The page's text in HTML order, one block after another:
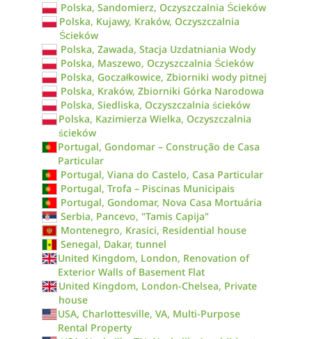
Polska, Sandomierz, Oczyszczalnia Ścieków
Polska, Kujawy, Kraków, Oczyszczalnia
Ścieków
Polska, Zawada, Stacja Uzdatniania Wody
Polska, Maszewo, Oczyszczalnia Ścieków
Polska, Goczałkowice, Zbiorniki wody pitnej
Polska, Kraków, Zbiorniki Górka Narodowa
Polska, Siedliska, Oczyszczalnia ścieków
Polska, Kazimierza Wielka, Oczyszczalnia
ścieków
Portugal, Gondomar – Construção de Casa
Particular
Portugal, Viana do Castelo, Casa Particular
Portugal, Trofa – Piscinas Municipais
Portugal, Gondomar, Nova Casa Mortuária
Serbia, Pancevo, "Tamis Capija"
Montenegro, Krasici, Residential house
Senegal, Dakar, tunnel
United Kingdom, London, Renovation of
Exterior Walls of Basement Flat
United Kingdom, London-Chelsea, Private
house
USA, Charlottesville, VA, Multi-Purpose
Rental Property